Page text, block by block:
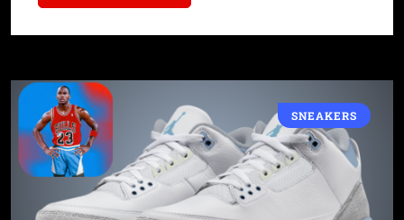
SNEAKERS